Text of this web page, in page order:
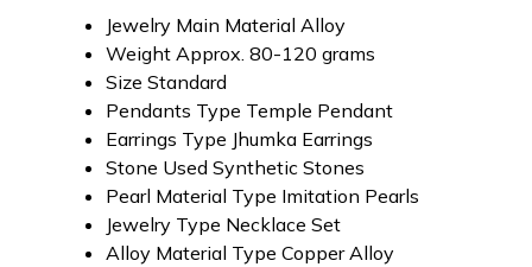
Jewelry Main Material Alloy
Weight Approx. 80-120 grams
Size Standard
Pendants Type Temple Pendant
Earrings Type Jhumka Earrings
Stone Used Synthetic Stones
Pearl Material Type Imitation Pearls
Jewelry Type Necklace Set
Alloy Material Type Copper Alloy